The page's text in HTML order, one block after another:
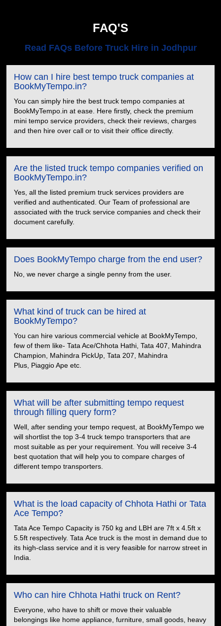
FAQ'S
Read FAQs Before Truck Hire in Jodhpur
How can I hire best tempo truck companies at
BookMyTempo.in?
You can simply hire the best truck tempo companies at
BookMyTempo.in at ease. Here firstly, check the premium
mini tempo service providers, check their reviews, charges
and then hire over call or to visit their office directly.
Are the listed truck tempo companies verified on
BookMyTempo.in?
Yes, all the listed premium truck services providers are
verified and authenticated. Our Team of professional are
associated with the truck service companies and check their
document carefully.
Does BookMyTempo charge from the end user?
No, we never charge a single penny from the user.
What kind of truck can be hired at
BookMyTempo?
You can hire various commercial vehicle at BookMyTempo,
few of them like- Tata Ace/Chhota Hathi, Tata 407, Mahindra
Champion, Mahindra PickUp, Tata 207, Mahindra
Plus, Piaggio Ape etc.
What will be after submitting tempo request
through filling query form?
Well, after sending your tempo request, at BookMyTempo we
will shortlist the top 3-4 truck tempo transporters that are
most suitable as per your requirement. You will receive 3-4
best quotation that will help you to compare charges of
different tempo transporters.
What is the load capacity of Chhota Hathi or Tata
Ace Tempo?
Tata Ace Tempo Capacity is 750 kg and LBH are 7ft x 4.5ft x
5.5ft respectively. Tata Ace truck is the most in demand due to
its high-class service and it is very feasible for narrow street in
India.
Who can hire Chhota Hathi truck on Rent?
Everyone, who have to shift or move their valuable
belongings like home appliance, furniture, small goods, heavy